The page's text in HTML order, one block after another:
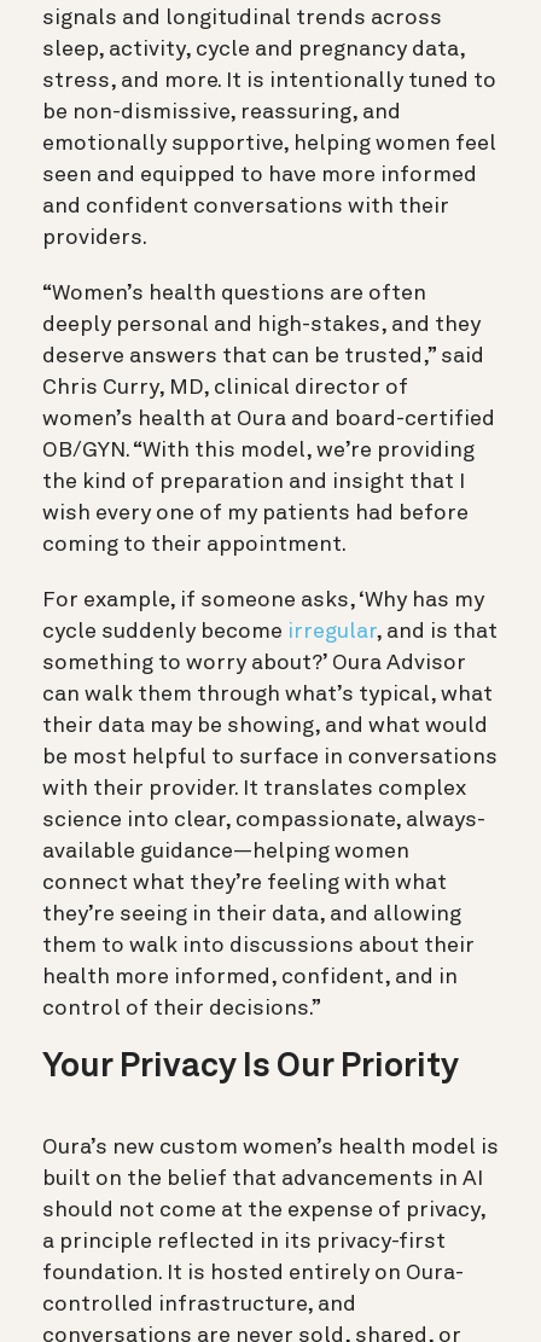
signals and longitudinal trends across
sleep, activity, cycle and pregnancy data,
stress, and more. It is intentionally tuned to
be non-dismissive, reassuring, and
emotionally supportive, helping women feel
seen and equipped to have more informed
and confident conversations with their
providers.
“Women’s health questions are often
deeply personal and high-stakes, and they
deserve answers that can be trusted,” said
Chris Curry, MD, clinical director of
women’s health at Oura and board-certified
OB/GYN. “With this model, we’re providing
the kind of preparation and insight that I
wish every one of my patients had before
coming to their appointment.
For example, if someone asks, ‘Why has my
cycle suddenly become irregular, and is that
something to worry about?’ Oura Advisor
can walk them through what’s typical, what
their data may be showing, and what would
be most helpful to surface in conversations
with their provider. It translates complex
science into clear, compassionate, always-
available guidance—helping women
connect what they’re feeling with what
they’re seeing in their data, and allowing
them to walk into discussions about their
health more informed, confident, and in
control of their decisions.”
Your Privacy Is Our Priority
Oura’s new custom women’s health model is
built on the belief that advancements in AI
should not come at the expense of privacy,
a principle reflected in its privacy-first
foundation. It is hosted entirely on Oura-
controlled infrastructure, and
conversations are never sold, shared, or